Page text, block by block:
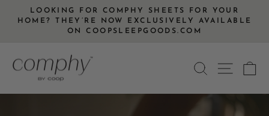
Pause
LOOKING FOR COMPHY SHEETS FOR YOUR
HOME? THEY’RE NOW EXCLUSIVELY AVAILABLE
ON COOPSLEEPGOODS.COM
SEARCH
SITE